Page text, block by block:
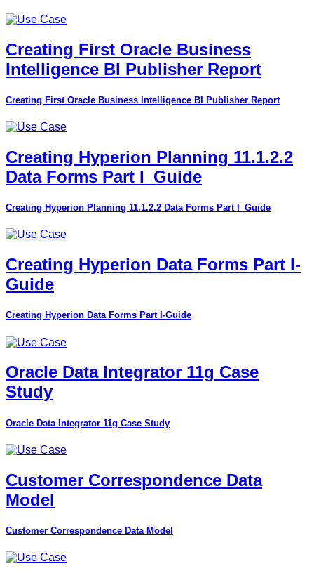
Creating First Oracle Business
Intelligence BI Publisher Report
Creating First Oracle Business Intelligence BI Publisher Report
Creating Hyperion Planning 11.1.2.2
Data Forms Part I_Guide
Creating Hyperion Planning 11.1.2.2 Data Forms Part I_Guide
Creating Hyperion Data Forms Part I-
Guide
Creating Hyperion Data Forms Part I-Guide
Oracle Data Integrator 11g Case
Study
Oracle Data Integrator 11g Case Study
Customer Correspondence Data
Model
Customer Correspondence Data Model